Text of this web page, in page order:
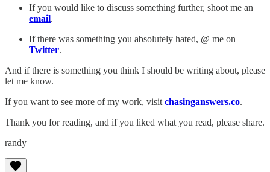
If you would like to discuss something further, shoot me an
email.
If there was something you absolutely hated, @ me on
Twitter.
And if there is something you think I should be writing about, please
let me know.
If you want to see more of my work, visit chasinganswers.co.
Thank you for reading, and if you liked what you read, please share.
randy